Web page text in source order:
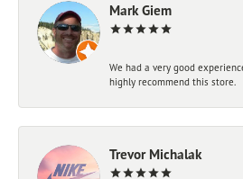
Mark Giem
We had a very good
highly recommend this store.
Trevor Michalak